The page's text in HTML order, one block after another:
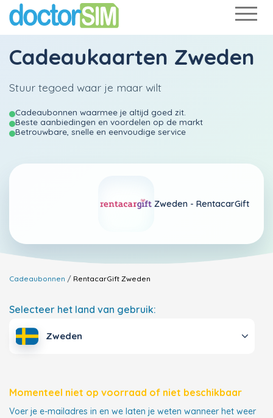
Cadeaukaarten Zweden
Stuur tegoed waar je maar wilt
Cadeaubonnen waarmee je altijd goed zit.
Beste aanbiedingen en voordelen op de markt
Betrouwbare, snelle en eenvoudige service
Zweden - RentacarGift
Cadeaubonnen RentacarGift Zweden
Selecteer het land van gebruik:
Zweden
Momenteel niet op voorraad of niet beschikbaar
Voer je e-mailadres in en we laten je weten wanneer het weer